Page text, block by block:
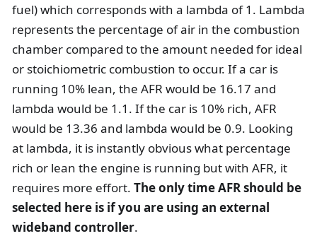
fuel) which corresponds with a lambda of 1. Lambda
represents the percentage of air in the combustion
chamber compared to the amount needed for ideal
or stoichiometric combustion to occur. If a car is
running 10% lean, the AFR would be 16.17 and
lambda would be 1.1. If the car is 10% rich, AFR
would be 13.36 and lambda would be 0.9. Looking
at lambda, it is instantly obvious what percentage
rich or lean the engine is running but with AFR, it
requires more effort. The only time AFR should be
selected here is if you are using an external
wideband controller.